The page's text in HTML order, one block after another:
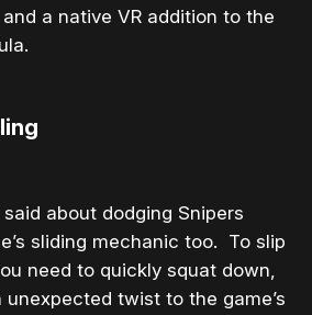
a native VR addition to the
about dodging Snipers
sliding mechanic too. To slip
need to quickly squat down,
unexpected twist to the game’s